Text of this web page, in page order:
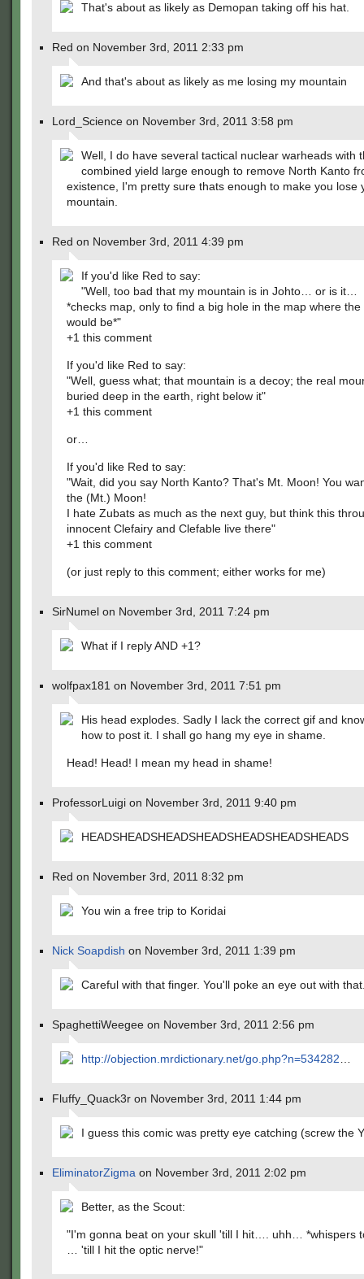
That's about as likely as Demopan taking off his hat.
Red on November 3rd, 2011 2:33 pm
And that's about as likely as me losing my mountain
Lord_Science on November 3rd, 2011 3:58 pm
Well, I do have several tactical nuclear warheads with
combined yield large enough to remove North Kanto
existence, I'm pretty sure thats enough to make you lose
mountain.
Red on November 3rd, 2011 4:39 pm
If you'd like Red to say:
"Well, too bad that my mountain is in Johto… or is it…
*checks map, only to find a big hole in the map where
would be*"
+1 this comment
If you'd like Red to say:
"Well, guess what; that mountain is a decoy; the real
buried deep in the earth, right below it"
+1 this comment
or…
If you'd like Red to say:
"Wait, did you say North Kanto? That's Mt. Moon! You
the (Mt.) Moon!
I hate Zubats as much as the next guy, but think this
innocent Clefairy and Clefable live there"
+1 this comment
(or just reply to this comment; either works for me)
SirNumel on November 3rd, 2011 7:24 pm
What if I reply AND +1?
wolfpax181 on November 3rd, 2011 7:51 pm
His head explodes. Sadly I lack the correct gif and
how to post it. I shall go hang my eye in shame.
Head! Head! I mean my head in shame!
ProfessorLuigi on November 3rd, 2011 9:40 pm
HEADSHEADSHEADSHEADSHEADSHEADSHEADS
Red on November 3rd, 2011 8:32 pm
You win a free trip to Koridai
Nick Soapdish on November 3rd, 2011 1:39 pm
Careful with that finger. You'll poke an eye out with
SpaghettiWeegee on November 3rd, 2011 2:56 pm
http://objection.mrdictionary.net/go.php?n=534282
Fluffy_Quack3r on November 3rd, 2011 1:44 pm
I guess this comic was pretty eye catching (screw the
EliminatorZigma on November 3rd, 2011 2:02 pm
Better, as the Scout:
"I'm gonna beat on your skull 'till I hit…. uhh… *whispers
… 'till I hit the optic nerve!"